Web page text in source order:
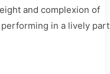
and complexion of
in a lively